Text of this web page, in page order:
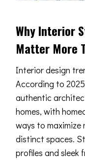
Why Interior
Matter More
Interior design
According to
authentic
homes, with
ways to
distinct spaces.
profiles and sleek